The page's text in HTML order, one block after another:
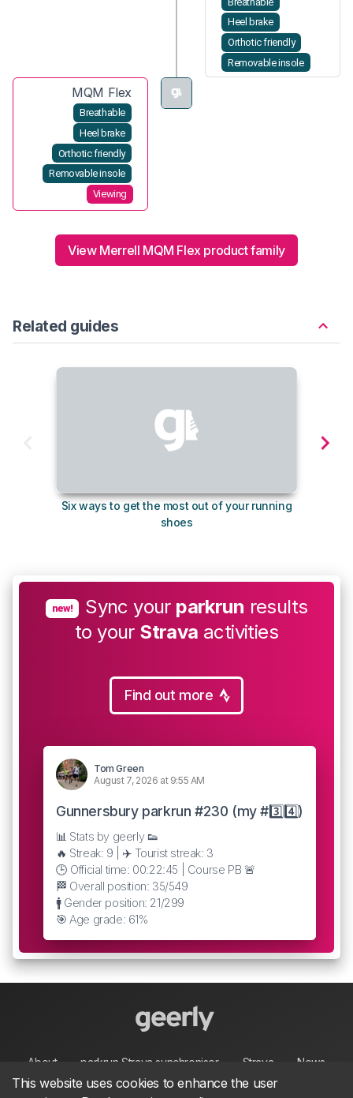
Heel brake
Orthotic friendly
Removable insole
MQM Flex
Breathable
Heel brake
Orthotic friendly
Removable insole
Viewing
View Merrell MQM Flex product family
Related guides
Six ways to get the most out of your running
shoes
new! Sync your parkrun results
to your Strava activities
Find out more
Tom Green
August 7, 2026 at 9:55 AM
Gunnersbury parkrun #230 (my #3️⃣4️⃣)
📊 Stats by geerly 👟
🔥 Streak: 9 | ✈️ Tourist streak: 3
🕒 Official time: 00:22:45 | Course PB 🚨
🏁 Overall position: 35/549
🚹 Gender position: 21/299
🎯 Age grade: 61%
About parkrun Strava synchroniser Strava News
This website uses cookies to enhance the user